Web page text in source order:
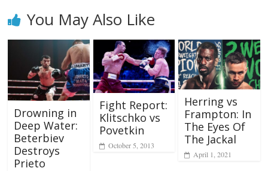
You May Also Like
Drowning in
Deep Water:
Beterbiev
Destroys
Prieto
Fight Report:
Klitschko vs
Povetkin
October 5, 2013
Herring vs
Frampton: In
The Eyes Of
The Jackal
April 1, 2021